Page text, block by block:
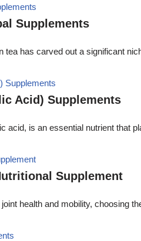
Supplements
tea has carved out a significant
Acid) Supplements
acid, is an essential nutrient that
Supplement
health and mobility, choosing